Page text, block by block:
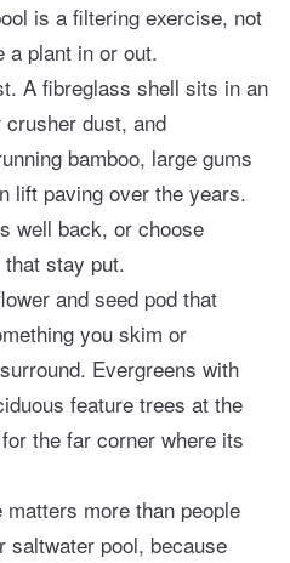
is a filtering exercise, not
a plant in or out.
A fibreglass shell sits in an
crusher dust, and
bamboo, large gums
lift paving over the years.
well back, or choose
stay put.
and seed pod that
you skim or
Evergreens with
feature trees at the
the far corner where its
more than people
saltwater pool, because